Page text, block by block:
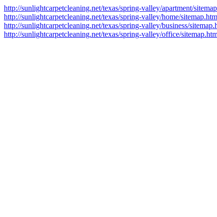
http://sunlightcarpetcleaning.net/texas/spring-valley/apartment/
http://sunlightcarpetcleaning.net/texas/spring-valley/home/
http://sunlightcarpetcleaning.net/texas/spring-valley/business/
http://sunlightcarpetcleaning.net/texas/spring-valley/office/